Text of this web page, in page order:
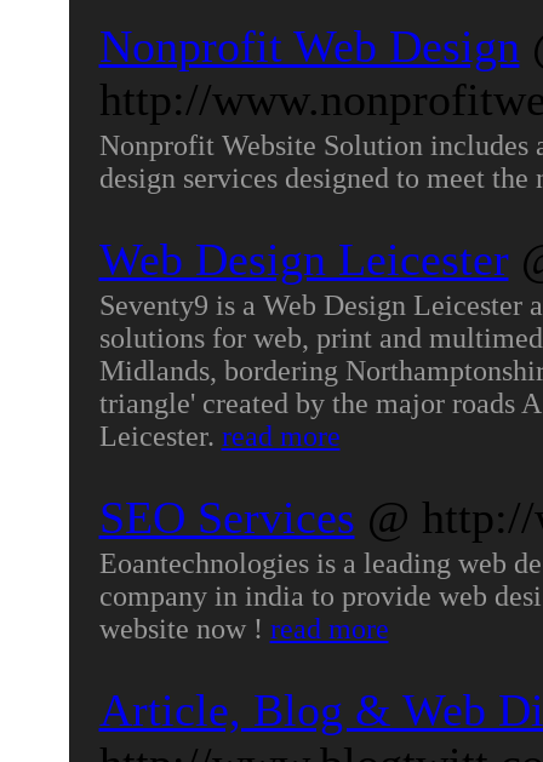
Nonprofit Web Design
http://
Nonprofit Website Solution includes
design services designed to meet
Web Design Leicester
Seventy9 is a Web Design Leicester
solutions for web, print and
Midlands, bordering
triangle' created by the major roads
Leicester. read more
SEO Services @
Eoantechnologies is a leading web
company in india to provide web
website now ! read more
Article, Blog & Web